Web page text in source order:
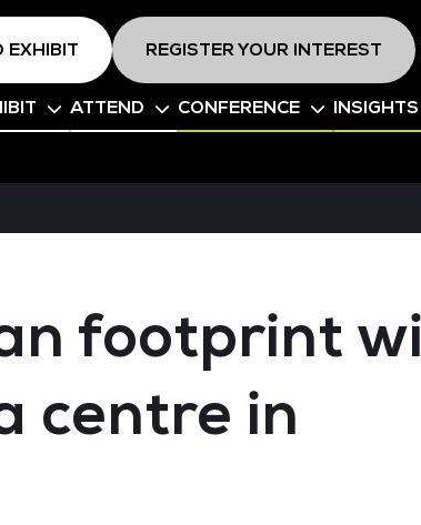
EXHIBIT REGISTER YOUR INTEREST
ATTEND CONFERENCE INSIGHTS
footprint
centre in